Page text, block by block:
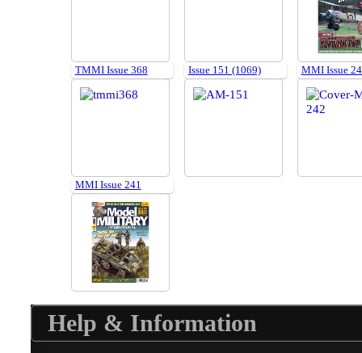
TMMI Issue 368 Issue 151 (1069) MMI Issue
MMI Issue 241
Help & Information